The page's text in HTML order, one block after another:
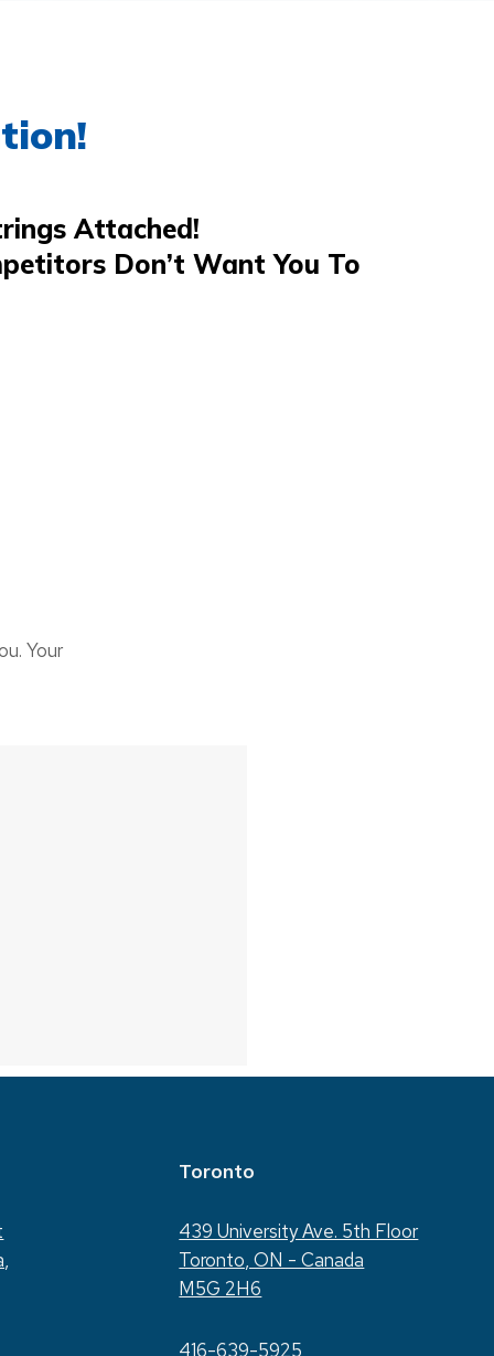
Attached!
Don’t Want You To
Your
Toronto
439 University Ave. 5th Floor
Toronto, ON - Canada
M5G 2H6
416-639-5925